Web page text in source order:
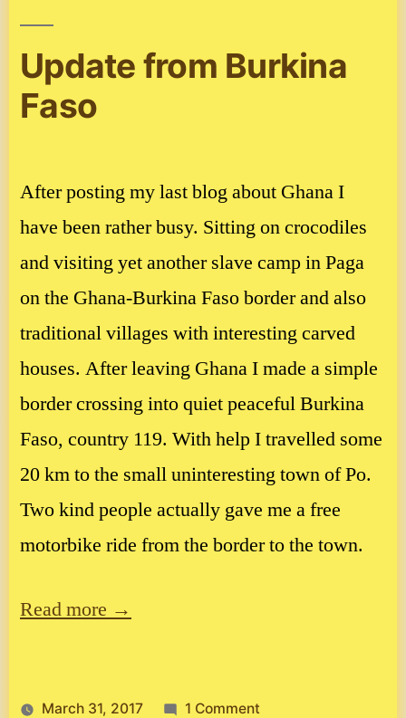
Update from Burkina
Faso
After posting my last blog about Ghana I
have been rather busy. Sitting on crocodiles
and visiting yet another slave camp in Paga
on the Ghana-Burkina Faso border and also
traditional villages with interesting carved
houses. After leaving Ghana I made a simple
border crossing into quiet peaceful Burkina
Faso, country 119. With help I travelled some
20 km to the small uninteresting town of Po.
Two kind people actually gave me a free
motorbike ride from the border to the town.
Read more →
March 31, 2017 1 Commenton